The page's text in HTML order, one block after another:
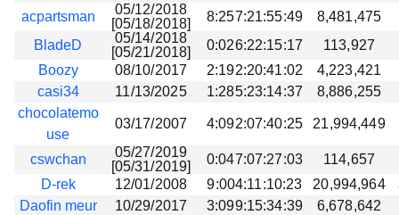
acpartsman
05/12/2018
[05/18/2018]
8:257:21:55:49 8,481,475
BladeD
05/14/2018
[05/21/2018]
0:026:22:15:17
113,927
Boozy
08/10/2017 2:192:20:41:02
4,223,421
casi34
11/13/2025 1:285:23:14:37 8,886,255
chocolatemo
use
03/17/2007 4:092:07:40:25 21,994,449
cswchan
05/27/2019
[05/31/2019]
0:047:07:27:03
114,657
D-rek
12/01/2008 9:004:11:10:23 20,994,964
Daofin meur
10/29/2017 3:099:15:34:39 6,678,642